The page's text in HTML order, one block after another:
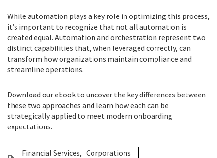
While automation plays a key role in optimizing this process,
it’s important to recognize that not all automation is
created equal. Automation and orchestration represent two
distinct capabilities that, when leveraged correctly, can
transform how organizations maintain compliance and
streamline operations.
Download our ebook to uncover the key differences between
these two approaches and learn how each can be
strategically applied to meet modern onboarding
expectations.
Financial Services
Corporations